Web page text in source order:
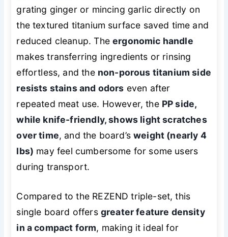
grating ginger or mincing garlic directly on
the textured titanium surface saved time and
reduced cleanup. Theergonomic handle
makes transferring ingredients or rinsing
effortless, and the non-porous titanium side
resists stains and odors even after
repeated meat use. However, the PP side,
while knife-friendly, shows light scratches
over time, and the board’sweight (nearly 4
lbs) may feel cumbersome for some users
during transport.
Compared to the REZEND triple-set, this
single board offers greater feature density
in a compact form, making it ideal for